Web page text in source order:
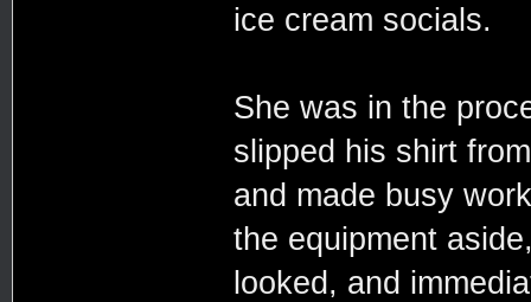
ice cream socials.
She was in the
slipped his shirt
and made busy
the equipment
looked, and